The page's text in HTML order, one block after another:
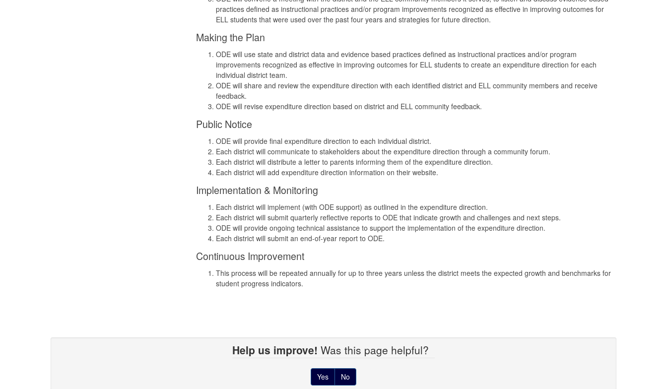
practices defined as instructional practices and/or program improvements recognized as effective in improving outcomes for
ELL students that were used over the past four years and strategies for future direction.
Making the Plan
ODE will use state and district data and evidence based practices defined as instructional practices and/or program
improvements recognized as effective in improving outcomes for ELL students to create an expenditure direction for each
individual district team.
ODE will share and review the expenditure direction with each identified district and ELL community members and receive
feedback.
ODE will revise expenditure direction based on district and ELL community feedback.
Public Notice
ODE will provide final expenditure direction to each individual district.
Each district will communicate to stakeholders about the expenditure direction through a community forum.
Each district will distribute a letter to parents informing them of the expenditure direction.
Each district will add expenditure direction information on their website.
Implementation & Monitoring
Each district will implement (with ODE support) as outlined in the expenditure direction.
Each district will submit quarterly reflective reports to ODE that indicate growth and challenges and next steps.
ODE will provide ongoing technical assistance to support the implementation of the expenditure direction.
Each district will submit an end-of-year report to ODE.
Continuous Improvement
This process will be repeated annually for up to three years unless the district meets the expected growth and benchmarks for
student progress indicators.
Help us improve! Was this page helpful?
Yes No